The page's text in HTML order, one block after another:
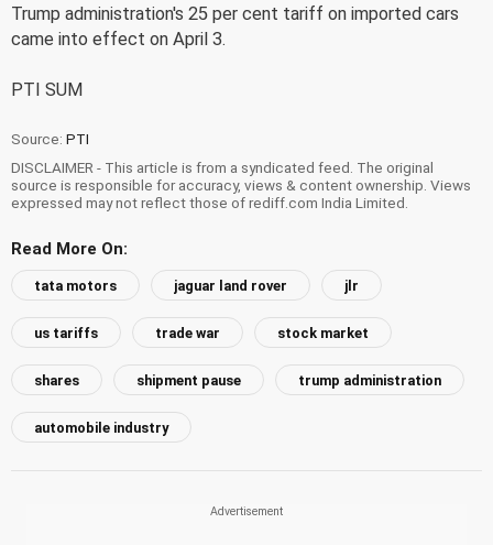
Trump administration's 25 per cent tariff on imported cars
came into effect on April 3.
PTI SUM
Source: PTI
DISCLAIMER - This article is from a syndicated feed. The original
source is responsible for accuracy, views & content ownership. Views
expressed may not reflect those of rediff.com India Limited.
Read More On:
tata motors jaguar land rover jlr
us tariffs trade war stock market
shares shipment pause trump administration
automobile industry